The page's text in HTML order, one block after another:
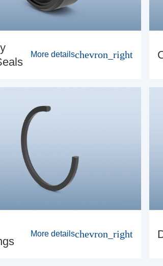
More detailschevron_right
More detailschevron_right